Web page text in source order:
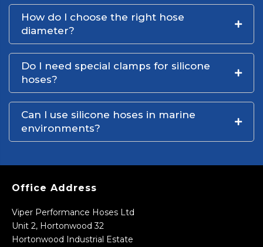
How do I choose the right hose
diameter?
Do I need special clamps for silicone
hoses?
Can I use silicone hoses in marine
environments?
Office Address
Viper Performance Hoses Ltd
Unit 2, Hortonwood 32
Hortonwood Industrial Estate